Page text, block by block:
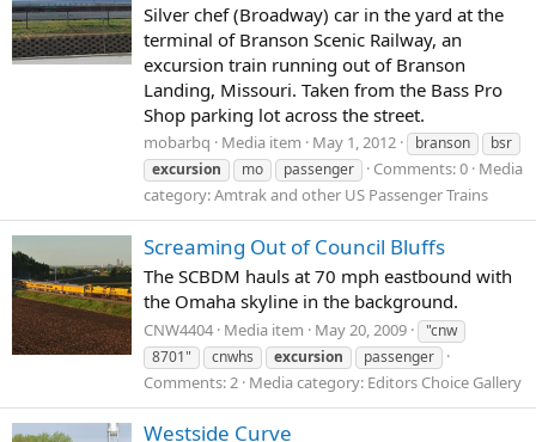
Silver chef (Broadway) car in the yard at the
terminal of Branson Scenic Railway, an
excursion train running out of Branson
Landing, Missouri. Taken from the Bass Pro
Shop parking lot across the street.
mobarbq Media item May 1, 2012 branson
bsr
excursion
mo passenger Comments: 0 Media
category: Amtrak and other US Passenger Trains
Screaming Out of Council Bluffs
The SCBDM hauls at 70 mph eastbound with
the Omaha skyline in the background.
CNW4404 Media item May 20, 2009
"cnw
8701"
cnwhs excursion passenger
Comments: 2 Media category: Editors Choice Gallery
Westside Curve